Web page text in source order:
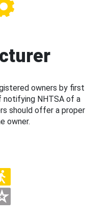
owners by first
notifying NHTSA of a
should offer a proper
owner.